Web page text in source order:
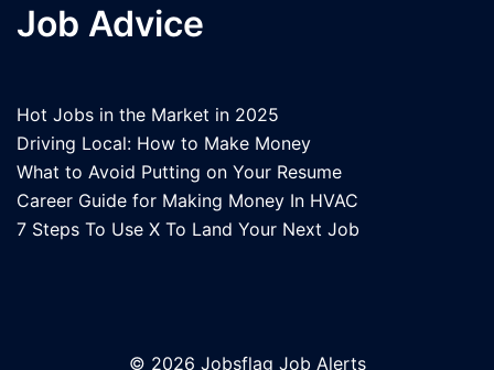
Job Advice
Hot Jobs in the Market in 2025
Driving Local: How to Make Money
What to Avoid Putting on Your Resume
Career Guide for Making Money In HVAC
7 Steps To Use X To Land Your Next Job
© 2026 Jobsflag Job Alerts